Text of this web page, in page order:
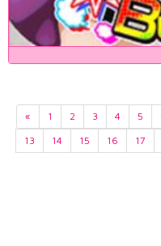
« 1 2 3 4 5
13
14 15 16 17